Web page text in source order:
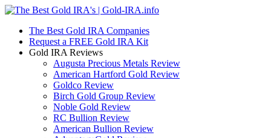
The Best Gold IRA Companies
Request a FREE Gold IRA Kit
Gold IRA Reviews
Augusta Precious Metals Review
American Hartford Gold Review
Goldco Review
Birch Gold Group Review
Noble Gold Review
RC Bullion Review
American Bullion Review